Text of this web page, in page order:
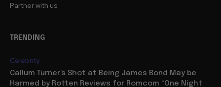
Partner with us
TRENDING
Celebrity
Callum Turner’s Shot at Being James Bond May be
Harmed by Rotten Reviews for Romcom “One Night